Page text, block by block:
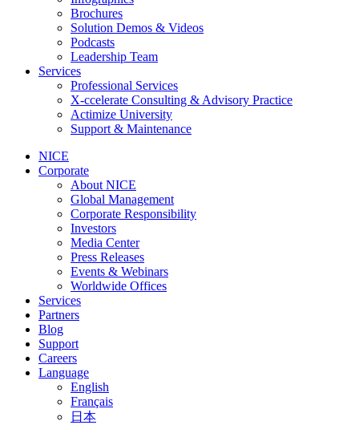
Brochures
Solution Demos & Videos
Podcasts
Leadership Team
Services
Professional Services
X-ccelerate Consulting & Advisory Practice
Actimize University
Support & Maintenance
NICE
Corporate
About NICE
Global Management
Corporate Responsibility
Investors
Media Center
Press Releases
Events & Webinars
Worldwide Offices
Services
Partners
Blog
Support
Careers
Language
English
Français
日本